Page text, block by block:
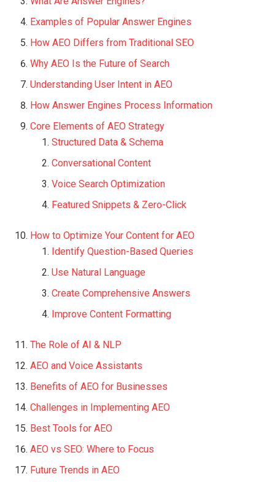
Examples of Popular Answer Engines
How AEO Differs from Traditional SEO
Why AEO Is the Future of Search
Understanding User Intent in AEO
How Answer Engines Process Information
Core Elements of AEO Strategy
Structured Data & Schema
Conversational Content
Voice Search Optimization
Featured Snippets & Zero-Click
How to Optimize Your Content for AEO
Identify Question-Based Queries
Use Natural Language
Create Comprehensive Answers
Improve Content Formatting
The Role of AI & NLP
AEO and Voice Assistants
Benefits of AEO for Businesses
Challenges in Implementing AEO
Best Tools for AEO
AEO vs SEO: Where to Focus
Future Trends in AEO